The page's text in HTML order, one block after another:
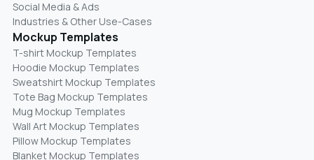
Social Media & Ads
Industries & Other Use-Cases
Mockup Templates
T-shirt Mockup Templates
Hoodie Mockup Templates
Sweatshirt Mockup Templates
Tote Bag Mockup Templates
Mug Mockup Templates
Wall Art Mockup Templates
Pillow Mockup Templates
Blanket Mockup Templates